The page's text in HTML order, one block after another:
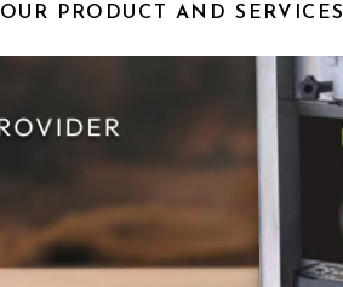
OUR PRODUCT AND SERVICES